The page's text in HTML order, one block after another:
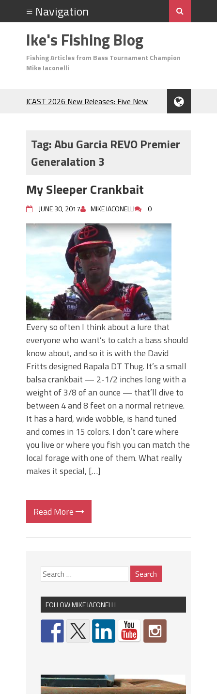
Ike's Fishing Blog
Fishing Articles from Bass Tournament Champion
Mike Iaconelli
ICAST 2026 New Releases: Five New
During the Hottest Month of the Year!
The Fuzzy Ball Craze: Why is the
Many Bass?
Frog Fishing Basics: Everything You
Need to Know to Catch More Bass!
Secret Chatterbait Rigging Tricks to
Catch More Bass!
Top Four Baits for May!
Big Worm. Big Action. Big Bass!
Top Four Baits for April!
Top August Baits: Four Lures You Need
Right Now!
Tag:Abu Garcia REVO Premier
Generalation 3
My Sleeper Crankbait
JUNE 30, 2017 MIKE IACONELLI 0
Every so often I think about a lure that
everyone who want’s to catch a bass should
know about, and so it is with the David
Fritts designed Rapala DT Thug. It’s a small
balsa crankbait — 2-1/2 inches long with a
weight of 3/8 of an ounce — that’ll dive to
between 4 and 8 feet on a normal retrieve.
It has a hard, wide wobble, is hand tuned
and comes in 15 colors. I don’t care where
you live or where you fish you can match the
local forage with one of them. What really
makes it special, […]
Read More
FOLLOW MIKE IACONELLI